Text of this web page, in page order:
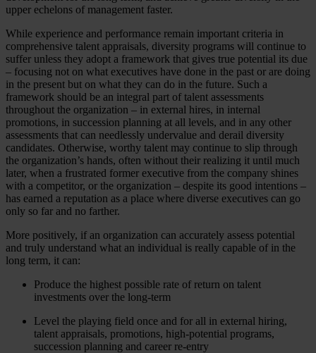
upper echelons of management faster.
While experience and performance remain important criteria in
comprehensive talent appraisals, diversity programs will continue to
suffer unless they adopt a framework that gives true potential its due
– focusing not on what executives have done in the past or are doing
in the present but on what they can do in the future. Such a
framework should be an integral part of talent assessments
throughout the organization – in external hires, in internal
promotions, in succession planning at all levels, and in any other
assessments that can needlessly undervalue and derail diversity
candidates. Otherwise, worthy talent may continue to slip through
the organization’s hands, often without their realizing it until much
later, when a frustrated former executive from the company shines
with a competitor, or the organization – despite its good intentions –
has earned a reputation as a place where diverse executives can go
only so far and no farther.
More positively, if an organization can accurately assess potential
and truly understand what an individual is really capable of in the
long term, it can:
Produce the highest possible rate of return on talent
investments over the long-term
Level the playing field once and for all in external hiring,
talent appraisals, promotions, high-potential programs,
succession planning and career re-entry